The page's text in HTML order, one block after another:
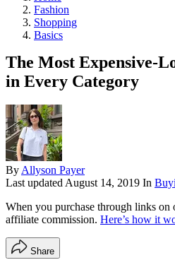
Fashion
Shopping
Basics
The Most Expensive-
in Every Category
ByAllyson Payer
Last updatedAugust 14, 2019 In
When you purchase through links on
affiliate commission. Here’s how it
Share